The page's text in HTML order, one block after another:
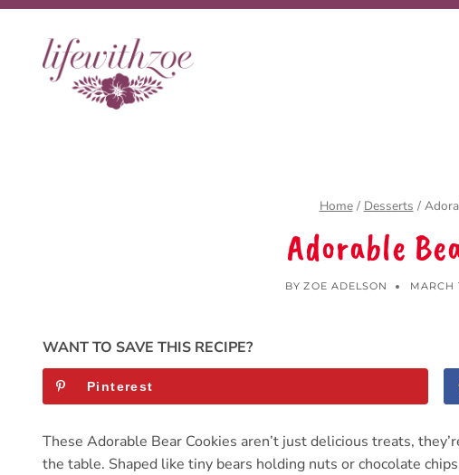
Skip
content
Home / Desserts /
Adorable
BY ZOE ADELSON MARCH
WANT TO SAVE THIS RECIPE?
Pinterest
These Adorable Bear Cookies aren’t just delicious treats,
the table. Shaped like tiny bears holding nuts or chocolate